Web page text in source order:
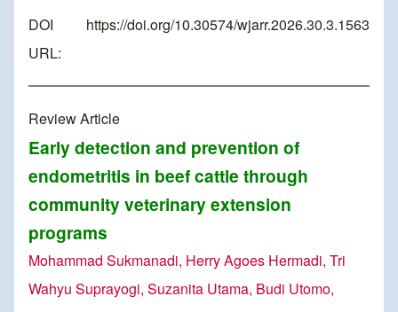
DOI
URL:
https://doi.org/10.30574/wjarr.2026.30.3.1563
Review Article
Early detection and prevention of
endometritis in beef cattle through
community veterinary extension
programs
Mohammad Sukmanadi, Herry Agoes Hermadi, Tri
Wahyu Suprayogi, Suzanita Utama, Budi Utomo,